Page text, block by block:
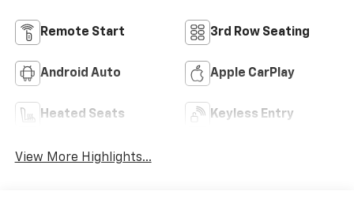
Remote Start 3rd Row Seating
Android Auto Apple CarPlay
Heated Seats Keyless Entry
View More Highlights...